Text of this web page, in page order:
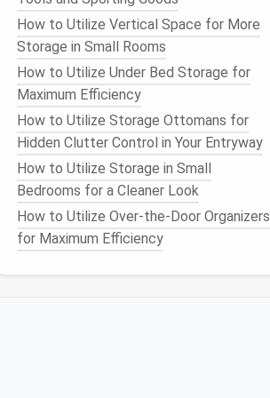
How to Utilize Vertical Space for More
Storage in Small Rooms
How to Utilize Under Bed Storage for
Maximum Efficiency
How to Utilize Storage Ottomans for
Hidden Clutter Control in Your Entryway
How to Utilize Storage in Small
Bedrooms for a Cleaner Look
How to Utilize Over-the-Door Organizers
for Maximum Efficiency